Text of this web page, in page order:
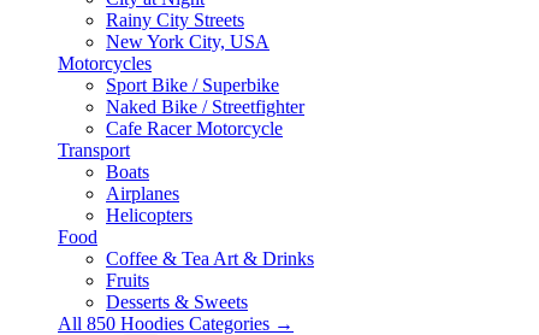
Rainy City Streets
New York City, USA
Motorcycles
Sport Bike / Superbike
Naked Bike / Streetfighter
Cafe Racer Motorcycle
Transport
Boats
Airplanes
Helicopters
Food
Coffee & Tea Art & Drinks
Fruits
Desserts & Sweets
All 850 Hoodies Categories →